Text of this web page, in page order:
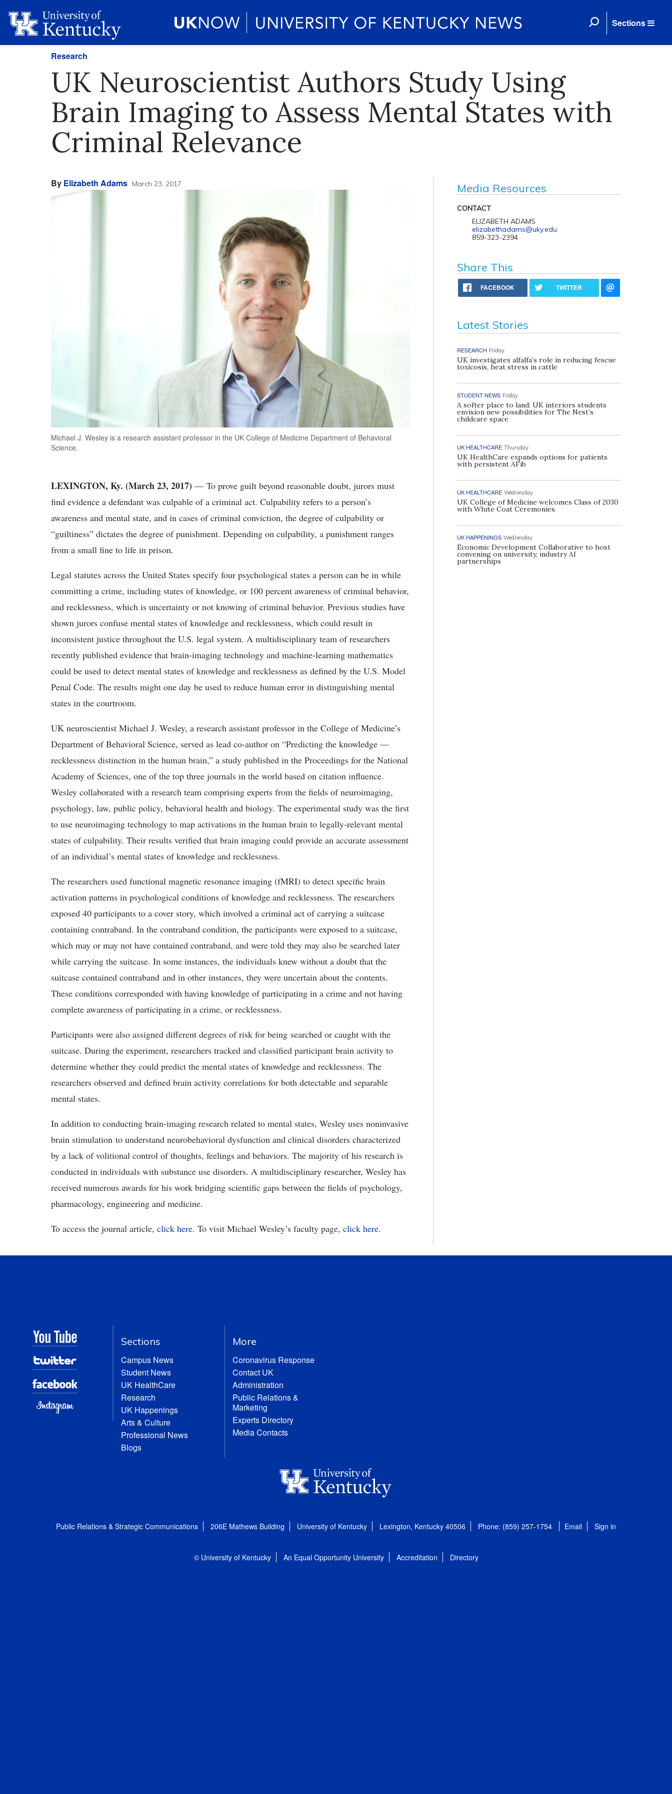
Sections
Research
UK Neuroscientist Authors Study Using
Brain Imaging to Assess Mental States with
Criminal Relevance
By Elizabeth Adams March 23, 2017
Michael J. Wesley is a research assistant professor in the UK College of Medicine Department of Behavioral
Science.
LEXINGTON, Ky. (March 23, 2017) — To prove guilt beyond reasonable doubt, jurors must
find evidence a defendant was culpable of a criminal act. Culpability refers to a person’s
awareness and mental state, and in cases of criminal conviction, the degree of culpability or
“guiltiness” dictates the degree of punishment. Depending on culpability, a punishment ranges
from a small fine to life in prison.
Legal statutes across the United States specify four psychological states a person can be in while
committing a crime, including states of knowledge, or 100 percent awareness of criminal behavior,
and recklessness, which is uncertainty or not knowing of criminal behavior. Previous studies have
shown jurors confuse mental states of knowledge and recklessness, which could result in
inconsistent justice throughout the U.S. legal system. A multidisciplinary team of researchers
recently published evidence that brain-imaging technology and machine-learning mathematics
could be used to detect mental states of knowledge and recklessness as defined by the U.S. Model
Penal Code. The results might one day be used to reduce human error in distinguishing mental
states in the courtroom.
UK neuroscientist Michael J. Wesley, a research assistant professor in the College of Medicine’s
Department of Behavioral Science, served as lead co-author on “Predicting the knowledge —
recklessness distinction in the human brain,” a study published in the Proceedings for the National
Academy of Sciences, one of the top three journals in the world based on citation influence.
Wesley collaborated with a research team comprising experts from the fields of neuroimaging,
psychology, law, public policy, behavioral health and biology. The experimental study was the first
to use neuroimaging technology to map activations in the human brain to legally-relevant mental
states of culpability. Their results verified that brain imaging could provide an accurate assessment
of an individual’s mental states of knowledge and recklessness.
The researchers used functional magnetic resonance imaging (fMRI) to detect specific brain
activation patterns in psychological conditions of knowledge and recklessness. The researchers
exposed 40 participants to a cover story, which involved a criminal act of carrying a suitcase
containing contraband. In the contraband condition, the participants were exposed to a suitcase,
which may or may not have contained contraband, and were told they may also be searched later
while carrying the suitcase. In some instances, the individuals knew without a doubt that the
suitcase contained contraband and in other instances, they were uncertain about the contents.
These conditions corresponded with having knowledge of participating in a crime and not having
complete awareness of participating in a crime, or recklessness.
Participants were also assigned different degrees of risk for being searched or caught with the
suitcase. During the experiment, researchers tracked and classified participant brain activity to
determine whether they could predict the mental states of knowledge and recklessness. The
researchers observed and defined brain activity correlations for both detectable and separable
mental states.
In addition to conducting brain-imaging research related to mental states, Wesley uses noninvasive
brain stimulation to understand neurobehavioral dysfunction and clinical disorders characterized
by a lack of volitional control of thoughts, feelings and behaviors. The majority of his research is
conducted in individuals with substance use disorders. A multidisciplinary researcher, Wesley has
received numerous awards for his work bridging scientific gaps between the fields of psychology,
pharmacology, engineering and medicine.
To access the journal article, click here. To visit Michael Wesley’s faculty page, click here.
Media Resources
CONTACT
ELIZABETH ADAMS
elizabethadams@uky.edu
859-323-2394
Share This
FACEBOOK TWITTER
Latest Stories
RESEARCH Friday
UK investigates alfalfa’s role in reducing fescue
toxicosis, heat stress in cattle
STUDENT NEWS Friday
A softer place to land: UK interiors students
envision new possibilities for The Nest’s
childcare space
UK HEALTHCARE Thursday
UK HealthCare expands options for patients
with persistent AFib
UK HEALTHCARE Wednesday
UK College of Medicine welcomes Class of 2030
with White Coat Ceremonies
UK HAPPENINGS Wednesday
Economic Development Collaborative to host
convening on university, industry AI
partnerships
Sections
Campus News
Student News
UK HealthCare
Research
UK Happenings
Arts & Culture
Professional News
Blogs
More
Coronavirus Response
Contact UK
Administration
Public Relations &
Marketing
Experts Directory
Media Contacts
Public Relations & Strategic Communications 206E Mathews Building University of Kentucky Lexington, Kentucky 40506 Phone: (859) 257-1754 Email Sign in
© University of Kentucky An Equal Opportunity University Accreditation Directory